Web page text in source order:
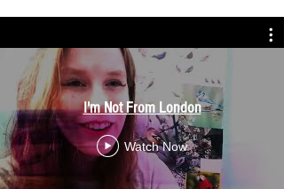
I'm Not From London
Watch Now